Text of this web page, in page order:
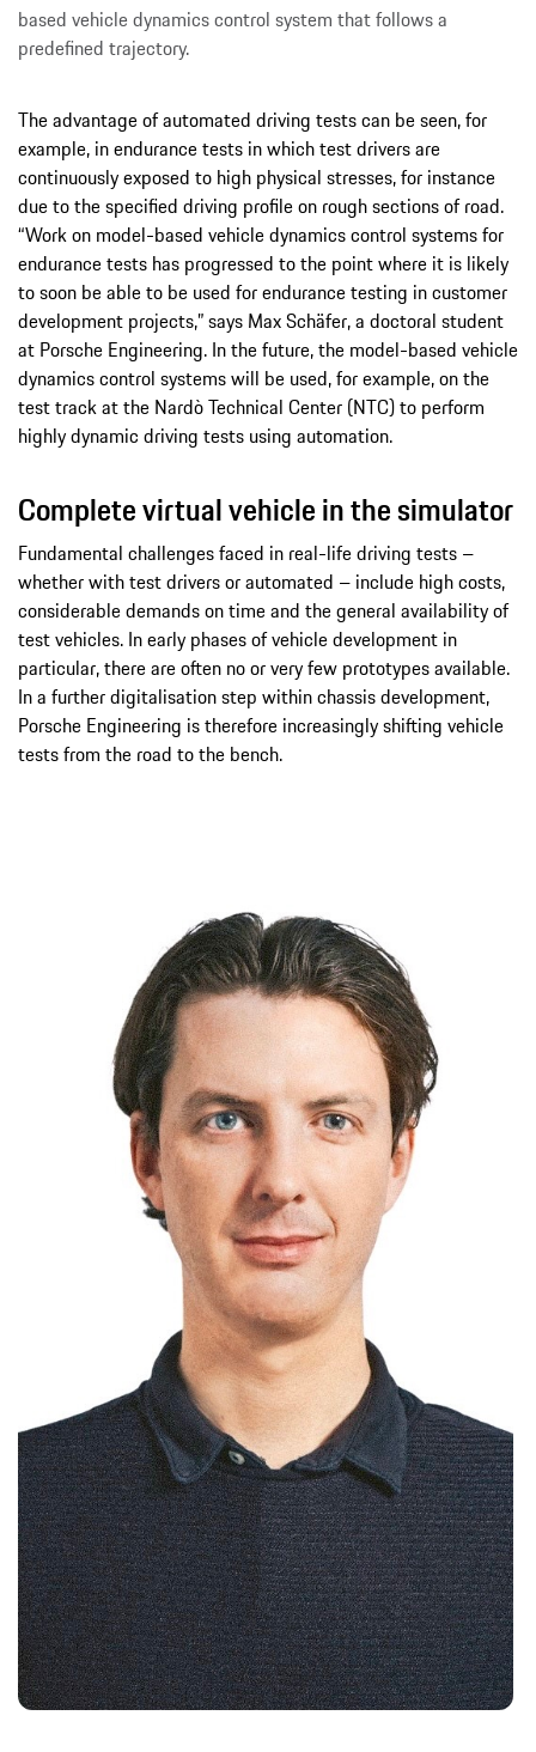
based vehicle dynamics control system that follows a
predefined trajectory.
The advantage of automated driving tests can be seen, for
example, in endurance tests in which test drivers are
continuously exposed to high physical stresses, for instance
due to the specified driving profile on rough sections of road.
“Work on model-based vehicle dynamics control systems for
endurance tests has progressed to the point where it is likely
to soon be able to be used for endurance testing in customer
development projects,” says Max Schäfer, a doctoral student
at Porsche Engineering. In the future, the model-based vehicle
dynamics control systems will be used, for example, on the
test track at the Nardò Technical Center (NTC) to perform
highly dynamic driving tests using automation.
Complete virtual vehicle in the simulator
Fundamental challenges faced in real-life driving tests –
whether with test drivers or automated – include high costs,
considerable demands on time and the general availability of
test vehicles. In early phases of vehicle development in
particular, there are often no or very few prototypes available.
In a further digitalisation step within chassis development,
Porsche Engineering is therefore increasingly shifting vehicle
tests from the road to the bench.